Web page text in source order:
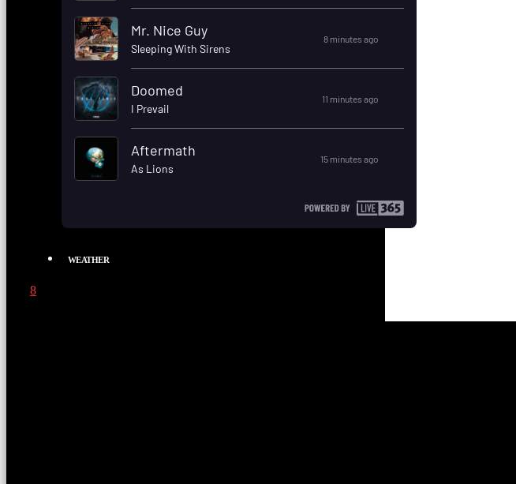
WEATHER